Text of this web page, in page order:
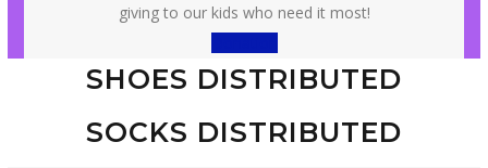
giving to our kids who need it most!
SHOES DISTRIBUTED
SOCKS DISTRIBUTED